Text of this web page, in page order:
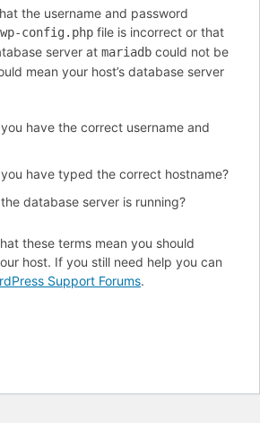
the username and password
wp-config.php file is incorrect or that
server at mariadb could not be
mean your host’s database server
have the correct username and
have typed the correct hostname?
database server is running?
these terms mean you should
host. If you still need help you can
Support Forums.